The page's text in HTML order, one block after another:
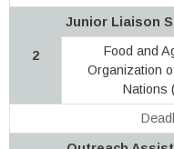
2
Junior Liaison
Food and
Organization
Nations